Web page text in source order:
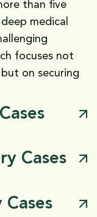
than five
medical
focuses not
on securing
Cases
Cases